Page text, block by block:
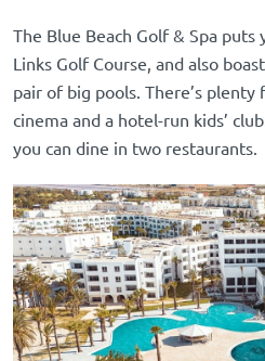
The Blue Beach Golf & Spa
Links Golf Course, and also
pair of big pools. There’s
cinema and a hotel-run kids’
you can dine in two restaurants.